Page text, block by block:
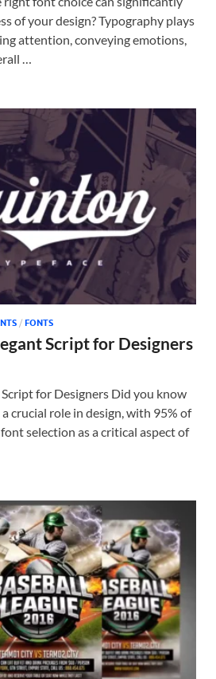
of your design? Typography plays
attention, conveying emotions,
…
/ FONTS
Script for Designers
for Designers Did you know
crucial role in design, with 95% of
selection as a critical aspect of